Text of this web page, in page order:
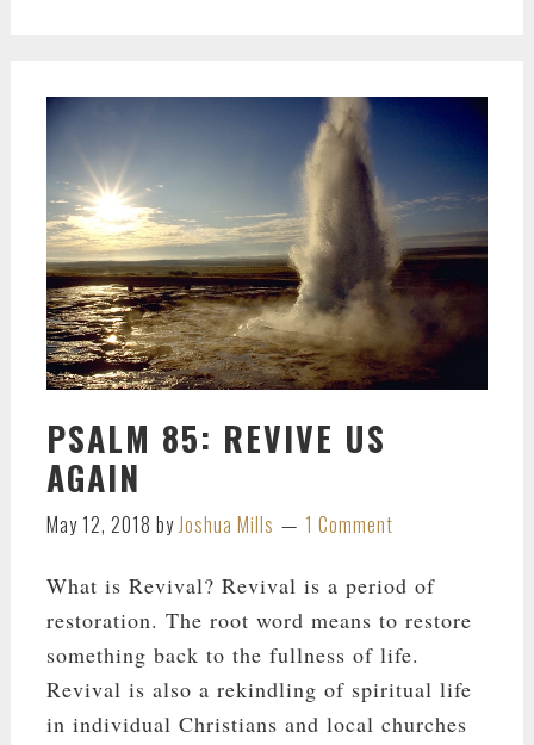
PSALM 85: REVIVE US
AGAIN
May 12, 2018 byJoshua Mills 1 Comment
What is Revival? Revival is a period of
restoration. The root word means to restore
something back to the fullness of life.
Revival is also a rekindling of spiritual life
in individual Christians and local churches